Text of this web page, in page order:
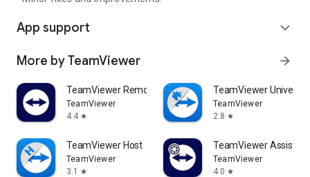
App support expand_more
More by TeamViewer arrow_forward
TeamViewer Remote Control
TeamViewer
4.4 star
TeamViewer
TeamViewer
2.8 star
TeamViewer Host
TeamViewer
3.1
star
TeamViewer Assist
TeamViewer
4.0 star